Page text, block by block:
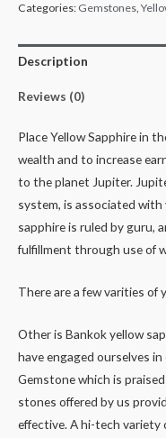
Categories: Gemstones,
Description
Reviews (0)
Place Yellow Sapphire in
wealth and to increase
to the planet Jupiter.
system, is associated
sapphire is ruled by guru,
fulfillment through use of
There are a few varities of
Other is Bankok yellow
have engaged ourselves
Gemstone which is
stones offered by us
effective. A hi-tech variety